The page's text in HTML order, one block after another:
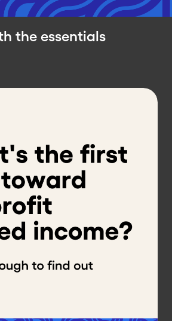
the essentials